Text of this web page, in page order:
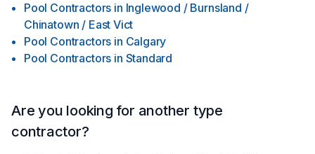
Pool Contractors in Inglewood / Burnsland /
Chinatown / East Vict
Pool Contractors in Calgary
Pool Contractors in Standard
Are you looking for another type
contractor?